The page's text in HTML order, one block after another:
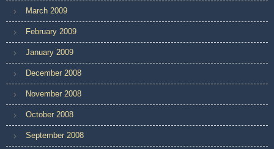
March 2009
February 2009
January 2009
December 2008
November 2008
October 2008
September 2008